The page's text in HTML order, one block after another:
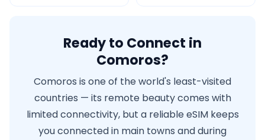
Ready to Connect in
Comoros?
Comoros is one of the world's least-visited
countries — its remote beauty comes with
limited connectivity, but a reliable eSIM keeps
you connected in main towns and during